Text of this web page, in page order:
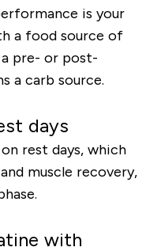
is your
a food source of
pre- or post-
a carb source.
days
rest days, which
muscle recovery,
with